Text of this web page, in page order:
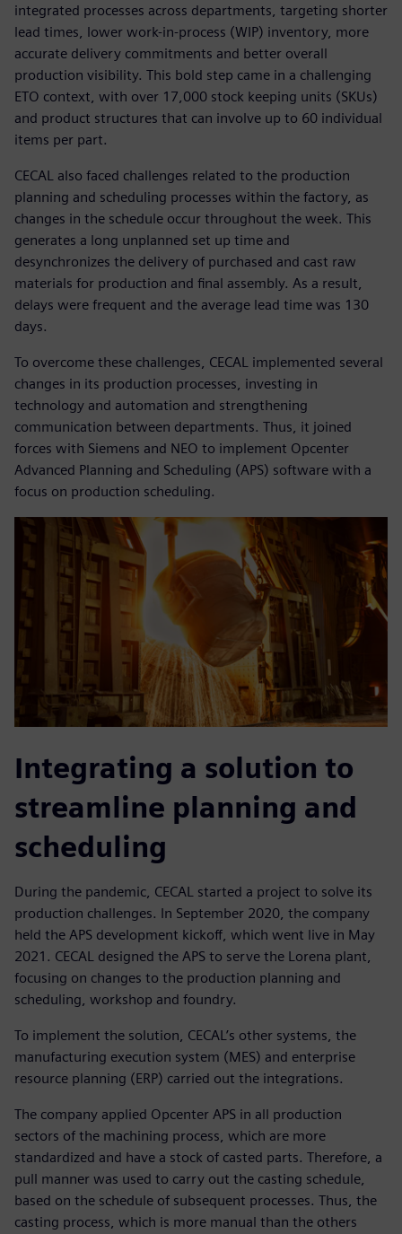
integrated processes across departments, targeting shorter
lead times, lower work-in-process (WIP) inventory, more
accurate delivery commitments and better overall
production visibility. This bold step came in a challenging
ETO context, with over 17,000 stock keeping units (SKUs)
and product structures that can involve up to 60 individual
items per part.
CECAL also faced challenges related to the production
planning and scheduling processes within the factory, as
changes in the schedule occur throughout the week. This
generates a long unplanned set up time and
desynchronizes the delivery of purchased and cast raw
materials for production and final assembly. As a result,
delays were frequent and the average lead time was 130
days.
To overcome these challenges, CECAL implemented several
changes in its production processes, investing in
technology and automation and strengthening
communication between departments. Thus, it joined
forces with Siemens and NEO to implement Opcenter
Advanced Planning and Scheduling (APS) software with a
focus on production scheduling.
Integrating a solution to
streamline planning and
scheduling
During the pandemic, CECAL started a project to solve its
production challenges. In September 2020, the company
held the APS development kickoff, which went live in May
2021. CECAL designed the APS to serve the Lorena plant,
focusing on changes to the production planning and
scheduling, workshop and foundry.
To implement the solution, CECAL’s other systems, the
manufacturing execution system (MES) and enterprise
resource planning (ERP) carried out the integrations.
The company applied Opcenter APS in all production
sectors of the machining process, which are more
standardized and have a stock of casted parts. Therefore, a
pull manner was used to carry out the casting schedule,
based on the schedule of subsequent processes. Thus, the
casting process, which is more manual than the others